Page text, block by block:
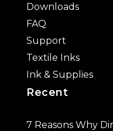
Downloads
FAQ
Support
Textile Inks
Ink & Supplies
Recent
7 Reasons Why